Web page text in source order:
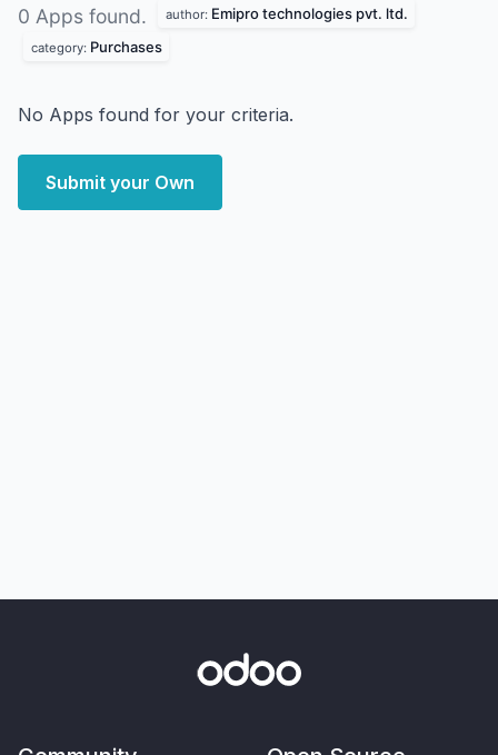
0 Apps found. author: Emipro technologies pvt. ltd.
category: Purchases
No Apps found for your criteria.
Submit your Own